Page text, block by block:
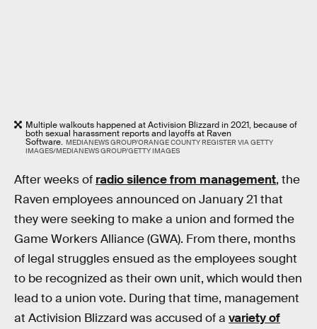
Multiple walkouts happened at Activision Blizzard in 2021, because of
both sexual harassment reports and layoffs at Raven
Software. MEDIANEWS GROUP/ORANGE COUNTY REGISTER VIA GETTY
IMAGES/MEDIANEWS GROUP/GETTY IMAGES
After weeks of radio silence from management, the
Raven employees announced on January 21 that
they were seeking to make a union and formed the
Game Workers Alliance (GWA). From there, months
of legal struggles ensued as the employees sought
to be recognized as their own unit, which would then
lead to a union vote. During that time, management
at Activision Blizzard was accused of a variety of